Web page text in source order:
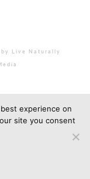
Live Naturally
experience on
site you consent